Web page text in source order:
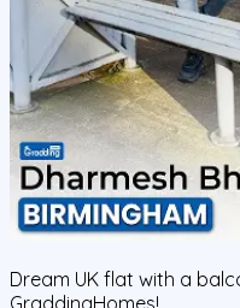
Dream UK flat with a